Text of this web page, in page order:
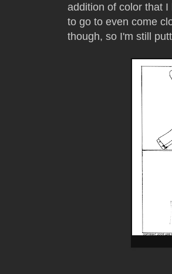
addition of color that
to go to even come
though, so I'm still